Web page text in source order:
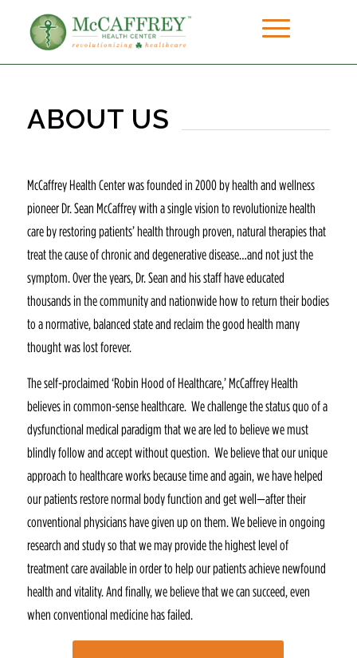
ABOUT US
McCaffrey Health Center was founded in 2000 by health and wellness
pioneer Dr. Sean McCaffrey with a single vision to revolutionize health
care by restoring patients’ health through proven, natural therapies that
treat the cause of chronic and degenerative disease…and not just the
symptom. Over the years, Dr. Sean and his staff have educated
thousands in the community and nationwide how to return their bodies
to a normative, balanced state and reclaim the good health many
thought was lost forever.
The self-proclaimed ‘Robin Hood of Healthcare,’ McCaffrey Health
believes in common-sense healthcare. We challenge the status quo of a
dysfunctional medical paradigm that we are led to believe we must
blindly follow and accept without question. We believe that our unique
approach to healthcare works because time and again, we have helped
our patients restore normal body function and get well—after their
conventional physicians have given up on them. We believe in ongoing
research and study so that we may provide the highest level of
treatment care available in order to help our patients achieve newfound
health and vitality. And finally, we believe that we can succeed, even
when conventional medicine has failed.